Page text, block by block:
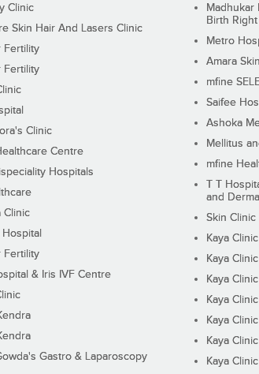
Clinic
Skin Hair And Lasers Clinic
Fertility
Fertility
Clinic
Centre
Hospitals
Clinic
Fertility
& Iris IVF Centre
Gastro & Laparoscopy
Madhukar
Birth Right
Metro
Amara
mfine
Saifee
Ashoka
Mellitus
mfine
T T
and
Skin Clinic
Kaya
Kaya
Kaya
Kaya
Kaya
Kaya
Kaya